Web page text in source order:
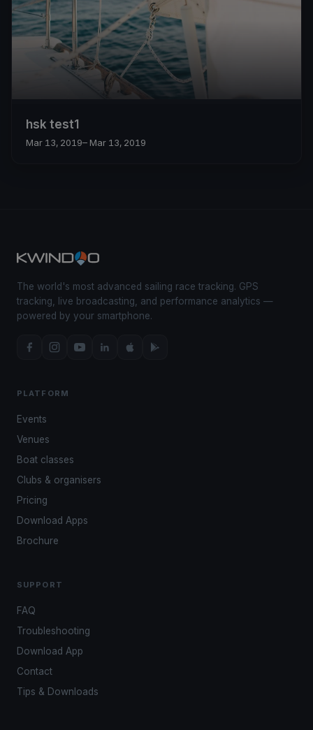
hsk test1
Mar 13, 2019– Mar 13, 2019
The world's most advanced sailing race tracking. GPS
tracking, live broadcasting, and performance analytics —
powered by your smartphone.
PLATFORM
Events
Venues
Boat classes
Clubs & organisers
Pricing
Download Apps
Brochure
SUPPORT
FAQ
Troubleshooting
Download App
Contact
Tips & Downloads